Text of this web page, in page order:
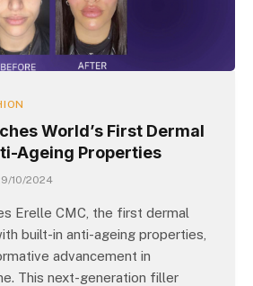
World’s First Dermal
Ageing Properties
10/2024
Erelle CMC, the first dermal
built-in anti-ageing properties,
advancement in
This next-generation filler